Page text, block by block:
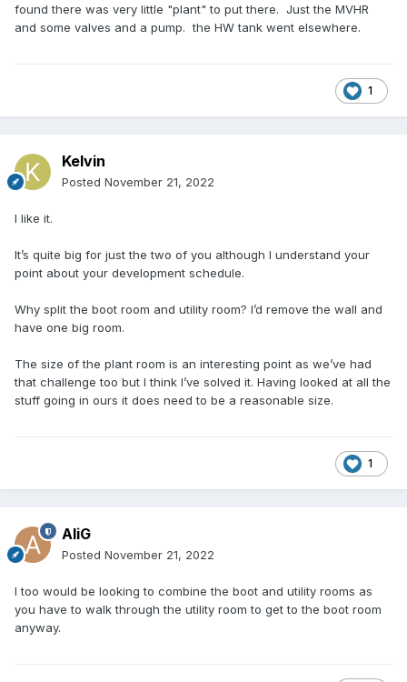
found there was very little "plant" to put there. Just the MVHR
and some valves and a pump. the HW tank went elsewhere.
1
Kelvin
Posted November 21, 2022
I like it.
It’s quite big for just the two of you although I understand your
point about your development schedule.
Why split the boot room and utility room? I’d remove the wall and
have one big room.
The size of the plant room is an interesting point as we’ve had
that challenge too but I think I’ve solved it. Having looked at all the
stuff going in ours it does need to be a reasonable size.
1
AliG
Posted November 21, 2022
I too would be looking to combine the boot and utility rooms as
you have to walk through the utility room to get to the boot room
anyway.